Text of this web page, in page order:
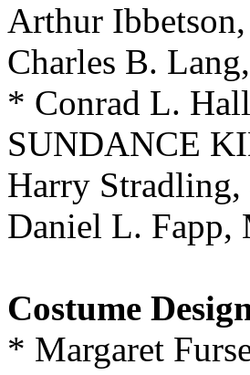
Arthur
Charles B.
* Conrad L.
SUNDANCE
Harry
Daniel L.
Costume
* Margaret